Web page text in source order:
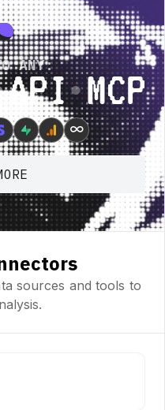
• New Feature • New Feature
ANY:
Database ⋆ API ⋆ MCP
∞
sources and tools to